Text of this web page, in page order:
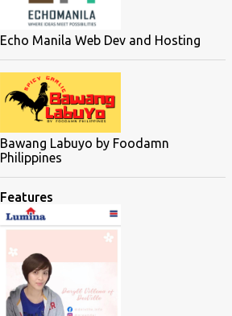
Echo Manila Web Dev and Hosting
Bawang Labuyo by Foodamn
Philippines
Features